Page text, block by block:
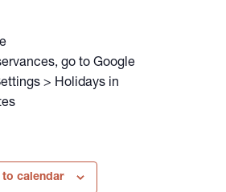
go to Google
> Holidays in
calendar